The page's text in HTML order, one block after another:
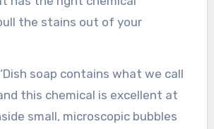
the stains out of your
soap contains what we call
this chemical is excellent at
small, microscopic bubbles